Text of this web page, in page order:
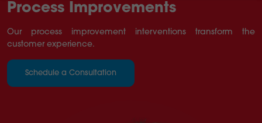
Process Improvements
Our process improvement interventions transform the
customer experience.
Schedule a Consultation